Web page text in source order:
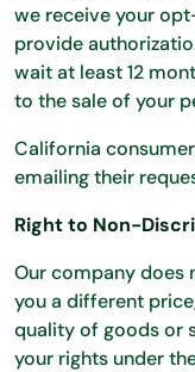
we receive your
provide
wait at least 12
to the sale of your
California
emailing their
Right to Non-
Our company does
you a different
quality of goods or
your rights under